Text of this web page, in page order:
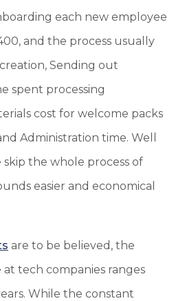
each new employee
and the process usually
Sending out
spent processing
cost for welcome packs
Administration time. Well
the whole process of
easier and economical
are to be believed, the
tech companies ranges
While the constant